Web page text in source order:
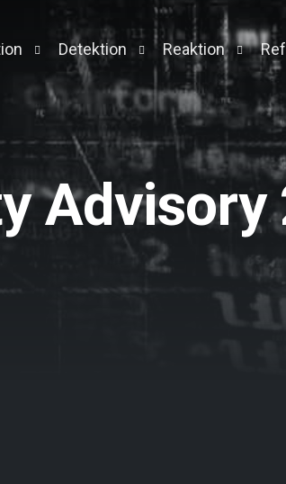
Pentest
& Attack Simulation
Management
Screening
Detektion
Managed Detection and
Context Engine
Reaktion
Forensic